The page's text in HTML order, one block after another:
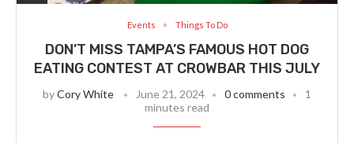
Events Things To Do
DON’T MISS TAMPA’S FAMOUS HOT DOG
EATING CONTEST AT CROWBAR THIS JULY
byCory White June 21, 2024 0 comments
1
minutes read